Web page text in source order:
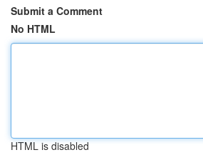
Submit a Comment
No HTML
HTML is disabled